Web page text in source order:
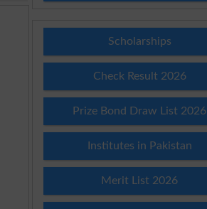
Scholarships
Check Result 2026
Prize Bond Draw List 2026
Institutes in Pakistan
Merit List 2026